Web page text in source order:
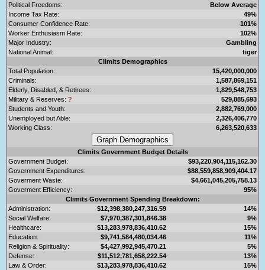
Political Freedoms:
Below Average
Income Tax Rate:
49%
Consumer Confidence Rate:
101%
Worker Enthusiasm Rate:
102%
Major Industry:
Gambling
National Animal:
tiger
Climits Demographics
Total Population:
15,420,000,000
Criminals:
1,587,869,151
Elderly, Disabled, & Retirees:
1,829,548,753
Military & Reserves: ?
529,885,693
Students and Youth:
2,882,769,000
Unemployed but Able:
2,326,406,770
Working Class:
6,263,520,633
Climits Government Budget Details
Government Budget:
$93,220,904,115,162.30
Government Expenditures:
$88,559,858,909,404.17
Goverment Waste:
$4,661,045,205,758.13
Goverment Efficiency:
95%
Climits Government Spending Breakdown:
Administration:
$12,398,380,247,316.59
14%
Social Welfare:
$7,970,387,301,846.38
9%
Healthcare:
$13,283,978,836,410.62
15%
Education:
$9,741,584,480,034.46
11%
Religion & Spirituality:
$4,427,992,945,470.21
5%
Defense:
$11,512,781,658,222.54
13%
Law & Order:
$13,283,978,836,410.62
15%